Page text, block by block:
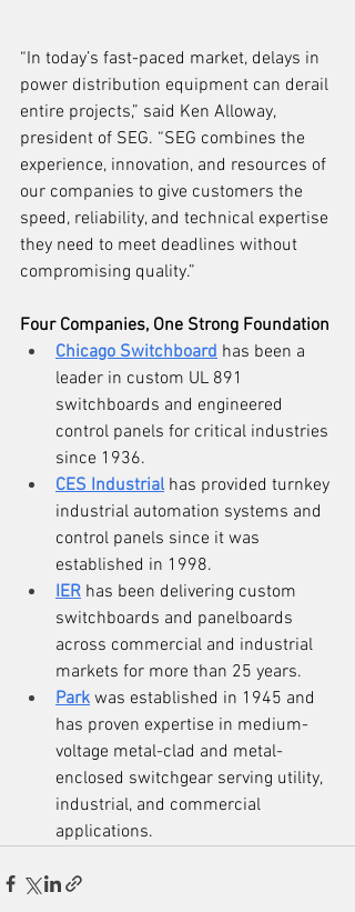
“In today’s fast-paced market, delays in
power distribution equipment can derail
entire projects,” said Ken Alloway,
president of SEG. “SEG combines the
experience, innovation, and resources of
our companies to give customers the
speed, reliability, and technical expertise
they need to meet deadlines without
compromising quality.”
Four Companies, One Strong Foundation
Chicago Switchboard has been a
leader in custom UL 891
switchboards and engineered
control panels for critical industries
since 1936.
CES Industrial has provided turnkey
industrial automation systems and
control panels since it was
established in 1998.
IER has been delivering custom
switchboards and panelboards
across commercial and industrial
markets for more than 25 years.
Park was established in 1945 and
has proven expertise in medium-
voltage metal-clad and metal-
enclosed switchgear serving utility,
industrial, and commercial
applications.